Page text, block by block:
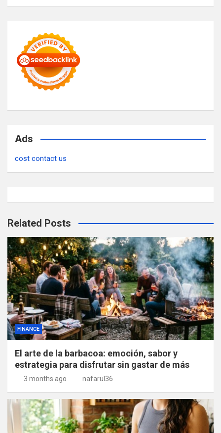
Ads
cost contact us
Related Posts
FINANCE
El arte de la barbacoa: emoción, sabor y
estrategia para disfrutar sin gastar de más
3 months ago nafarul36